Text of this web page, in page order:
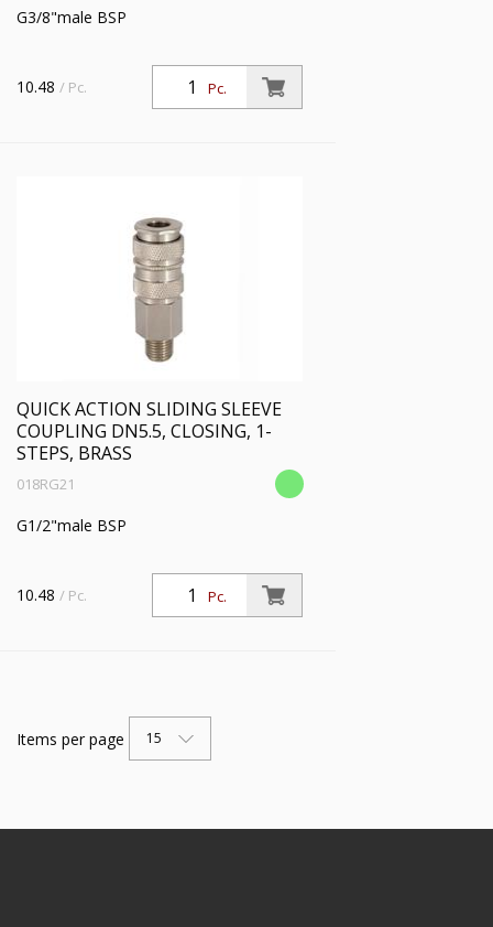
G3/8"male BSP
Pc.
10.48 / Pc.
QUICK ACTION SLIDING SLEEVE
COUPLING DN5.5, CLOSING, 1-
STEPS, BRASS
018RG21
G1/2"male BSP
Pc.
10.48 / Pc.
Items per page 15